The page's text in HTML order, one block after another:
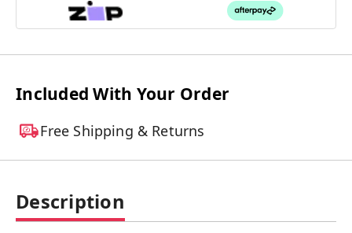
Included With Your Order
Free Shipping & Returns
Description